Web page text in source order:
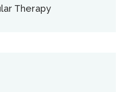
Therapy